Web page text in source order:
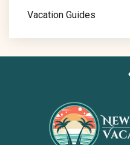
Vacation Guides